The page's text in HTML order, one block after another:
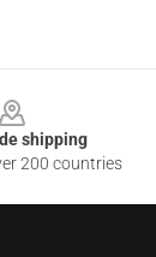
shipping
200 countries